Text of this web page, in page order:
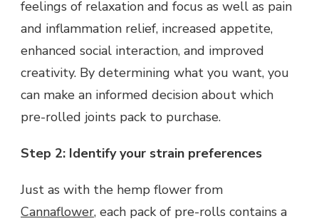
feelings of relaxation and focus as well as pain
and inflammation relief, increased appetite,
enhanced social interaction, and improved
creativity. By determining what you want, you
can make an informed decision about which
pre-rolled joints pack to purchase.
Step 2: Identify your strain preferences
Just as with the hemp flower from
Cannaflower, each pack of pre-rolls contains a